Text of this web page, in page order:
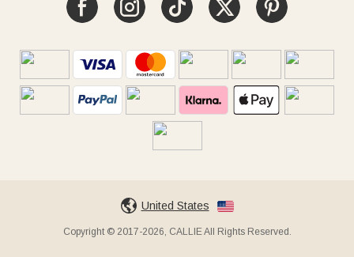
United States
Copyright © 2017-2026, CALLIE All Rights Reserved.